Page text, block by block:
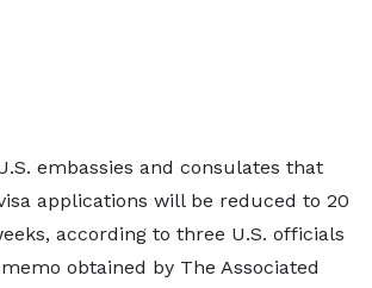
embassies and consulates that
applications will be reduced to 20
according to three U.S. officials
obtained by The Associated